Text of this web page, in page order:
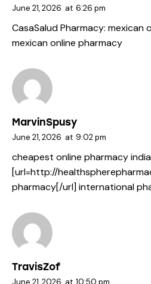
June 21, 2026 at 6:26 pm
CasaSalud Pharmacy: mexican
mexican online pharmacy
MarvinSpusy
June 21, 2026 at 9:02 pm
cheapest online pharmacy india
[url=http://
pharmacy[/url] international
TravisZof
June 21, 2026 at 10:50 pm